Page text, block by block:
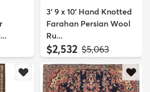
3' 9 x 10' Hand Knotted
Farahan Persian Wool
Ru...
$2,532 MSRP:
$5,063